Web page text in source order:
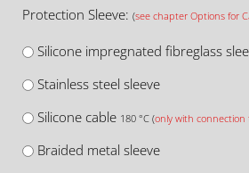
Protection Sleeve: (see chapter Options for
Silicone impregnated fibreglass
Stainless steel sleeve
Silicone cable 180 °C (only with
Braided metal sleeve